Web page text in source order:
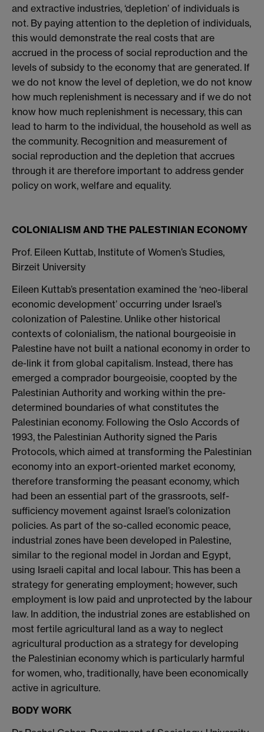
and extractive industries, ‘depletion’ of individuals is
not. By paying attention to the depletion of individuals,
this would demonstrate the real costs that are
accrued in the process of social reproduction and the
levels of subsidy to the economy that are generated. If
we do not know the level of depletion, we do not know
how much replenishment is necessary and if we do not
know how much replenishment is necessary, this can
lead to harm to the individual, the household as well as
the community. Recognition and measurement of
social reproduction and the depletion that accrues
through it are therefore important to address gender
policy on work, welfare and equality.
COLONIALISM AND THE PALESTINIAN ECONOMY
Prof. Eileen Kuttab, Institute of Women’s Studies,
Birzeit University
Eileen Kuttab’s presentation examined the ‘neo-liberal
economic development’ occurring under Israel’s
colonization of Palestine. Unlike other historical
contexts of colonialism, the national bourgeoisie in
Palestine have not built a national economy in order to
de-link it from global capitalism. Instead, there has
emerged a comprador bourgeoisie, coopted by the
Palestinian Authority and working within the pre-
determined boundaries of what constitutes the
Palestinian economy. Following the Oslo Accords of
1993, the Palestinian Authority signed the Paris
Protocols, which aimed at transforming the Palestinian
economy into an export-oriented market economy,
therefore transforming the peasant economy, which
had been an essential part of the grassroots, self-
sufficiency movement against Israel’s colonization
policies. As part of the so-called economic peace,
industrial zones have been developed in Palestine,
similar to the regional model in Jordan and Egypt,
using Israeli capital and local labour. This has been a
strategy for generating employment; however, such
employment is low paid and unprotected by the labour
law. In addition, the industrial zones are established on
most fertile agricultural land as a way to neglect
agricultural production as a strategy for developing
the Palestinian economy which is particularly harmful
for women, who, traditionally, have been economically
active in agriculture.
BODY WORK